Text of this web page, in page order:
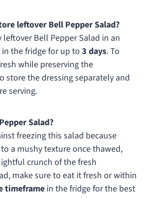
leftover Bell Pepper Salad?
leftover Bell Pepper Salad in an
the fridge for up to 3 days. To
while preserving the
store the dressing separately and
serving.
Salad?
freezing this salad because
a mushy texture once thawed,
crunch of the fresh
make sure to eat it fresh or within
timeframein the fridge for the best